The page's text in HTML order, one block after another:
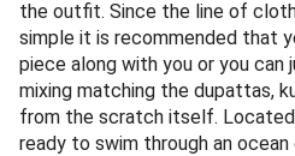
the outfit. Since the line of
simple it is recommended that
piece along with you or you
mixing matching the dupattas,
from the scratch itself.
ready to swim through an